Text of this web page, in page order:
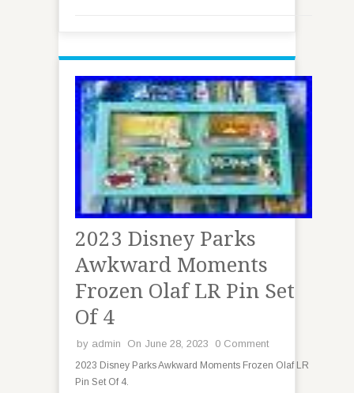
2023 Disney Parks
Awkward Moments
Frozen Olaf LR Pin Set
Of 4
by admin On June 28, 2023 0 Comment
2023 Disney Parks Awkward Moments Frozen Olaf LR
Pin Set Of 4.